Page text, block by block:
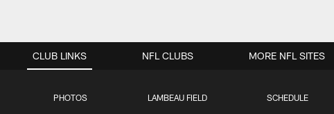
CLUB LINKS
PHOTOS LAMBEAU FIELD SCHEDULE
NFL CLUBS MORE NFL SITES